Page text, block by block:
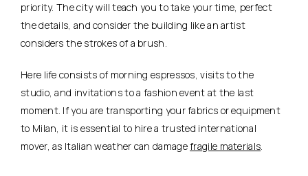
priority. The city will teach you to take your time, perfect
the details, and consider the building like an artist
considers the strokes of a brush.
Here life consists of morning espressos, visits to the
studio, and invitations to a fashion event at the last
moment. If you are transporting your fabrics or equipment
to Milan, it is essential to hire a trusted international
mover, as Italian weather can damagefragile materials.